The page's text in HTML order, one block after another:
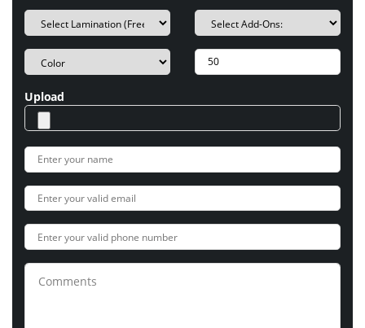
Upload